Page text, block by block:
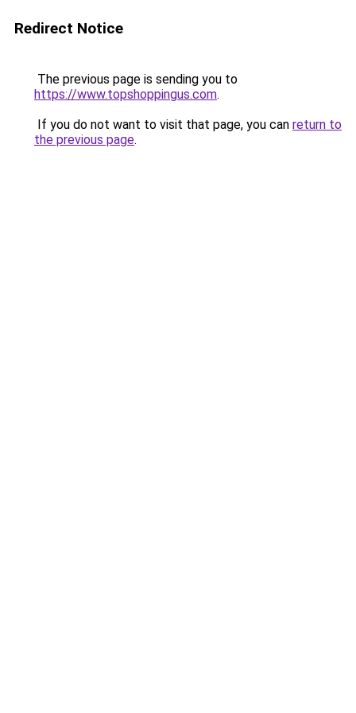
Redirect Notice
The previous page is sending you to
https://www.topshoppingus.com.
If you do not want to visit that page, you can return to
the previous page.